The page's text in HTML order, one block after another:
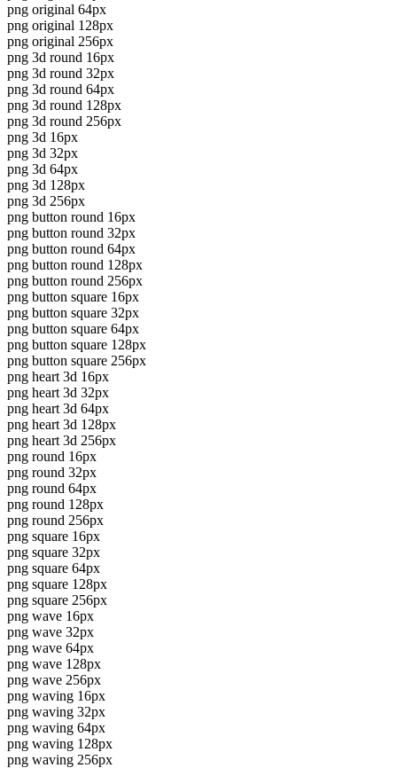
png original 64px
png original 128px
png original 256px
png 3d round 16px
png 3d round 32px
png 3d round 64px
png 3d round 128px
png 3d round 256px
png 3d 16px
png 3d 32px
png 3d 64px
png 3d 128px
png 3d 256px
png button round 16px
png button round 32px
png button round 64px
png button round 128px
png button round 256px
png button square 16px
png button square 32px
png button square 64px
png button square 128px
png button square 256px
png heart 3d 16px
png heart 3d 32px
png heart 3d 64px
png heart 3d 128px
png heart 3d 256px
png round 16px
png round 32px
png round 64px
png round 128px
png round 256px
png square 16px
png square 32px
png square 64px
png square 128px
png square 256px
png wave 16px
png wave 32px
png wave 64px
png wave 128px
png wave 256px
png waving 16px
png waving 32px
png waving 64px
png waving 128px
png waving 256px